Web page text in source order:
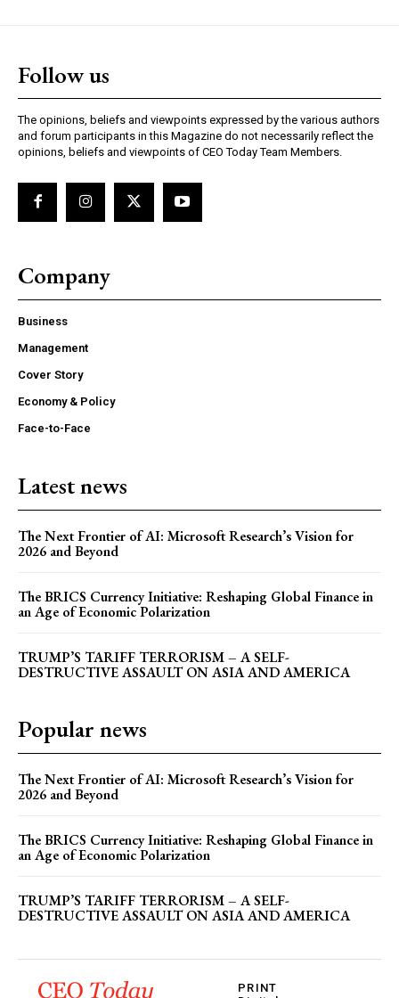
Follow us
The opinions, beliefs and viewpoints expressed by the various authors
and forum participants in this Magazine do not necessarily reflect the
opinions, beliefs and viewpoints of CEO Today Team Members.
Company
Business
Management
Cover Story
Economy & Policy
Face-to-Face
Latest news
The Next Frontier of AI: Microsoft Research’s Vision for
2026 and Beyond
The BRICS Currency Initiative: Reshaping Global Finance in
an Age of Economic Polarization
TRUMP’S TARIFF TERRORISM – A SELF-
DESTRUCTIVE ASSAULT ON ASIA AND AMERICA
Popular news
The Next Frontier of AI: Microsoft Research’s Vision for
2026 and Beyond
The BRICS Currency Initiative: Reshaping Global Finance in
an Age of Economic Polarization
TRUMP’S TARIFF TERRORISM – A SELF-
DESTRUCTIVE ASSAULT ON ASIA AND AMERICA
PRINT